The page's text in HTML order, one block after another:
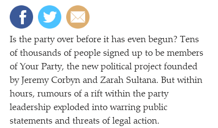
Is the party over before it has even begun? Tens
of thousands of people signed up to be members
of Your Party, the new political project founded
by Jeremy Corbyn and Zarah Sultana. But within
hours, rumours of a rift within the party
leadership exploded into warring public
statements and threats of legal action.